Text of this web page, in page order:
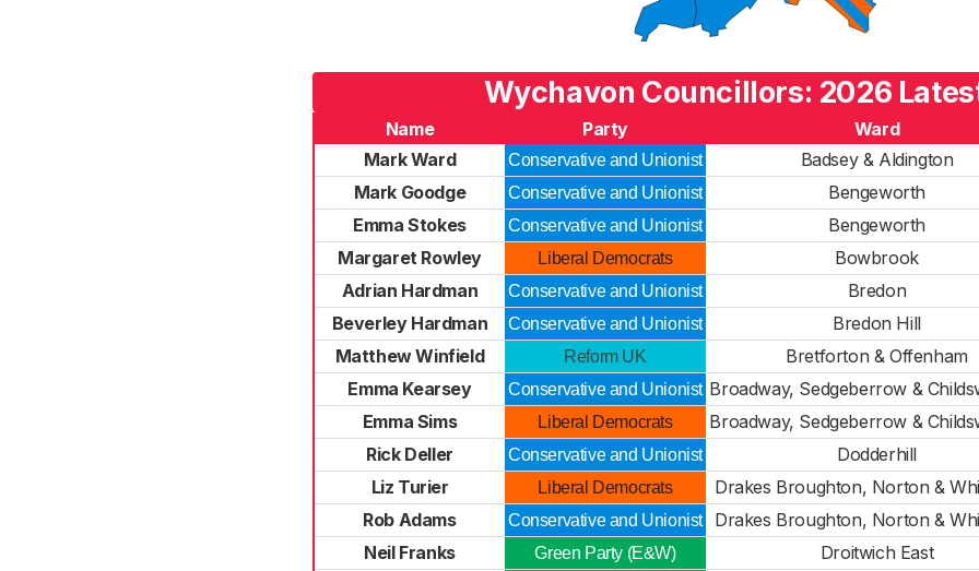
Wychavon Councillors: 2026
Name Party Ward
Mark Ward
Conservative and Unionist Badsey & Aldington
Mark Goodge
Conservative and Unionist Bengeworth
Emma Stokes
Conservative and Unionist Bengeworth
Margaret Rowley
Liberal Democrats Bowbrook
Adrian Hardman
Conservative and Unionist Bredon
Beverley Hardman
Conservative and Unionist Bredon Hill
Matthew Winfield
Reform UK Bretforton & Offenham
Emma Kearsey
Conservative and Unionist Broadway, Sedgeberrow &
Emma Sims
Liberal Democrats Broadway, Sedgeberrow &
Rick Deller
Conservative and Unionist Dodderhill
Liz Turier
Liberal Democrats Drakes Broughton, Norton &
Rob Adams
Conservative and Unionist Drakes Broughton, Norton &
Neil Franks
Green Party (E&W) Droitwich East